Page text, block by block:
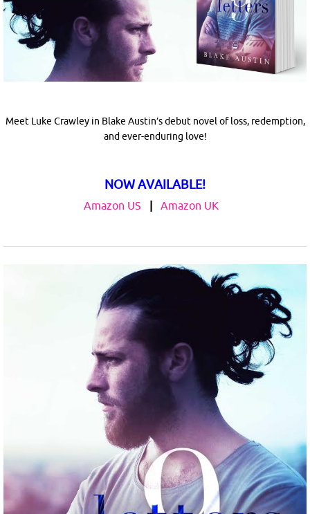
Meet Luke Crawley in Blake Austin’s debut novel of loss, redemption,
and ever-enduring love!
NOW AVAILABLE!
Amazon US Amazon UK